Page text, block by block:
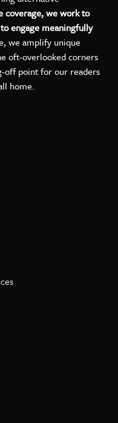
coverage, we work to
engage meaningfully
we amplify unique
oft-overlooked corners
off point for our readers
home.
Instagram
on Facebook
Weekly on LinkedIn